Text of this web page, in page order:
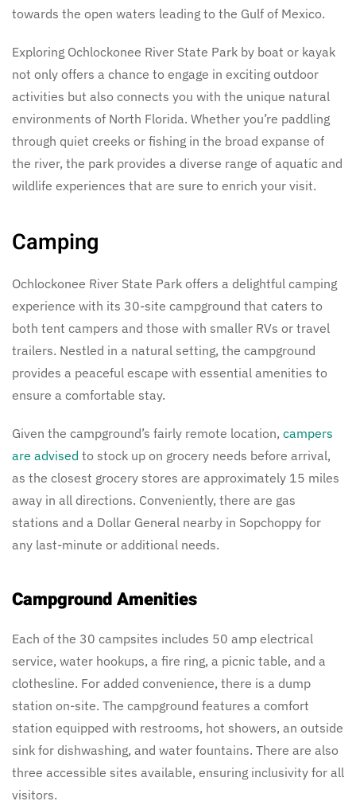
towards the open waters leading to the Gulf of Mexico.
Exploring Ochlockonee River State Park by boat or kayak
not only offers a chance to engage in exciting outdoor
activities but also connects you with the unique natural
environments of North Florida. Whether you’re paddling
through quiet creeks or fishing in the broad expanse of
the river, the park provides a diverse range of aquatic and
wildlife experiences that are sure to enrich your visit.
Camping
Ochlockonee River State Park offers a delightful camping
experience with its 30-site campground that caters to
both tent campers and those with smaller RVs or travel
trailers. Nestled in a natural setting, the campground
provides a peaceful escape with essential amenities to
ensure a comfortable stay.
Given the campground’s fairly remote location, campers
are advised to stock up on grocery needs before arrival,
as the closest grocery stores are approximately 15 miles
away in all directions. Conveniently, there are gas
stations and a Dollar General nearby in Sopchoppy for
any last-minute or additional needs.
Campground Amenities
Each of the 30 campsites includes 50 amp electrical
service, water hookups, a fire ring, a picnic table, and a
clothesline. For added convenience, there is a dump
station on-site. The campground features a comfort
station equipped with restrooms, hot showers, an outside
sink for dishwashing, and water fountains. There are also
three accessible sites available, ensuring inclusivity for all
visitors.